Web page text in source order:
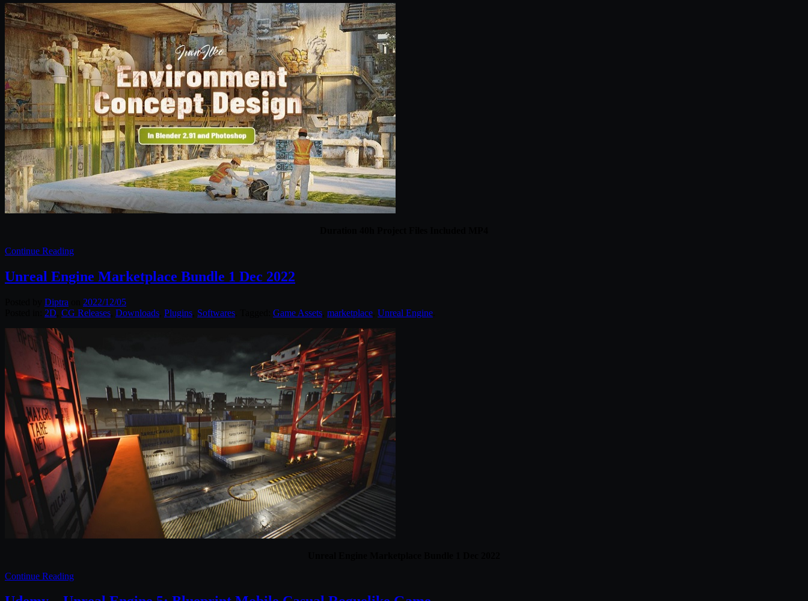
Continue Reading
Unreal Engine Marketplace Bundle 1 Dec 2022
Diptra
2022/12/05
2D CG Releases Downloads Plugins Softwares Game Assets marketplace Unreal Engine
Continue Reading